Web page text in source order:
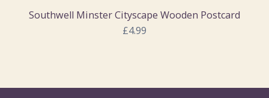
Southwell Minster Cityscape Wooden Postcard
£4.99